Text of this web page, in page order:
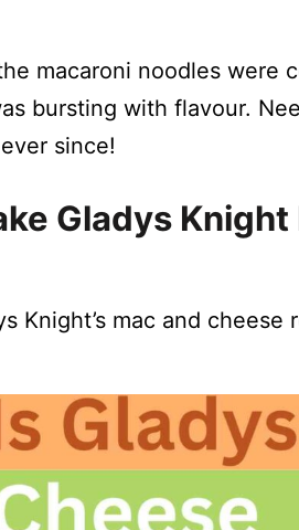
macaroni noodles were
bursting with flavour.
since!
Gladys
Knight’s mac and cheese